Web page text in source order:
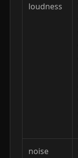
loudness
noise